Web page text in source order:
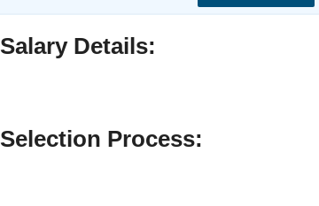
Salary Details:
Selection Process: